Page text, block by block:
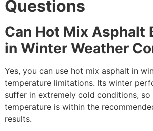
Questions
Can Hot Mix Asphalt
in Winter Weather
Yes, you can use hot mix asphalt in
temperature limitations. Its winter
suffer in extremely cold conditions,
temperature is within the
results.